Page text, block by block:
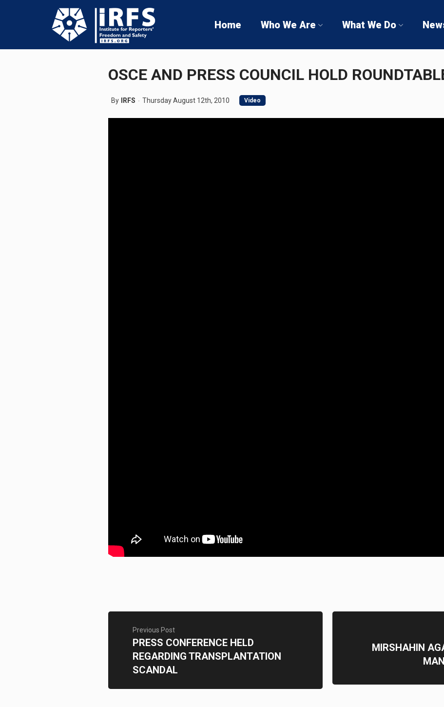
Home Who We Are What We Do
OSCE AND PRESS COUNCIL HOLD
By IRFS Thursday August 12th, 2010 Video
Previous Post
PRESS CONFERENCE HELD
REGARDING TRANSPLANTATION
SCANDAL
MIRSHAHIN